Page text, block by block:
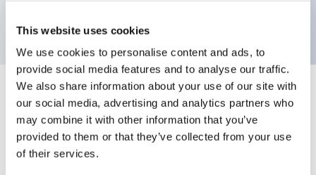
This website uses cookies
We use cookies to personalise content and ads, to
provide social media features and to analyse our traffic.
We also share information about your use of our site with
our social media, advertising and analytics partners who
may combine it with other information that you’ve
provided to them or that they’ve collected from your use
of their services.
Specifications Expand All
Aesthetic Specifications